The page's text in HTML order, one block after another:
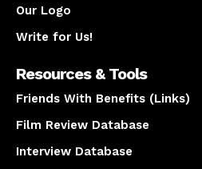
Our Logo
Write for Us!
Resources & Tools
Friends With Benefits (Links)
Film Review Database
Interview Database